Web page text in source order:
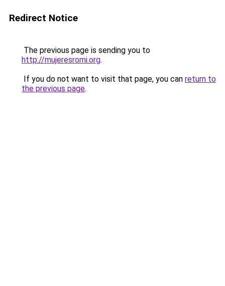
Redirect Notice
The previous page is sending you to
http://mujeresromi.org.
If you do not want to visit that page, you can return to
the previous page.